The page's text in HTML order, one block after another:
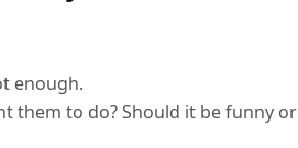
enough.
them to do? Should it be funny or